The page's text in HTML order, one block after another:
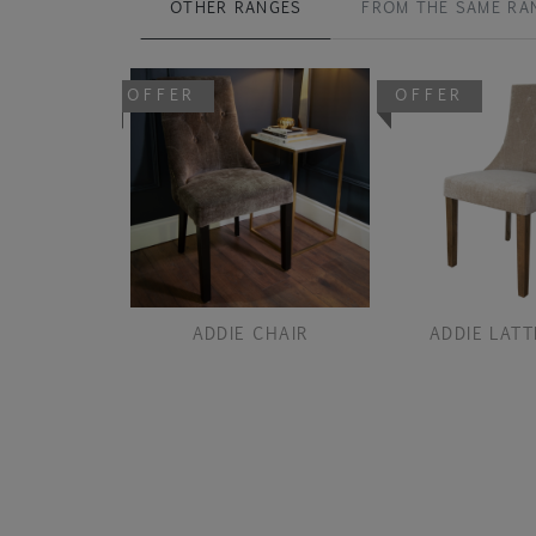
OTHER RANGES FROM THE SAME
OFFER
ADDIE CHAIR
OFFER
ADDIE